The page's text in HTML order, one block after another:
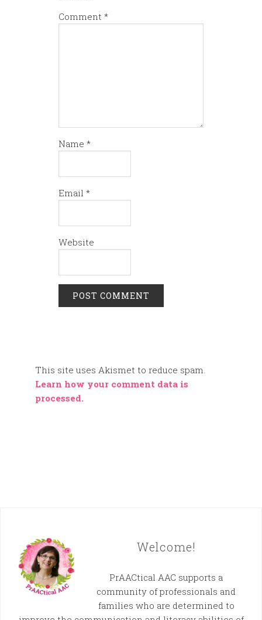
Comment *
Name *
Email *
Website
This site uses Akismet to reduce spam.
Learn how your comment data is
processed.
Welcome!
PrAACtical AAC supports a
community of professionals and
families who are determined to